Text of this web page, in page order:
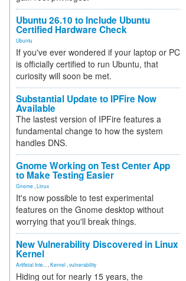
Ubuntu 26.10 to Include Ubuntu
Certified Hardware Check
Ubuntu
If you've ever wondered if your laptop or PC
is officially certified to run Ubuntu, that
curiosity will soon be met.
Substantial Update to IPFire Now
Available
The lastest version of IPFire features a
fundamental change to how the system
handles DNS.
Gnome Working on Test Center App
to Make Testing Easier
Gnome Linux
It's now possible to test experimental
features on the Gnome desktop without
worrying that you'll break things.
New Vulnerability Discovered in Linux
Kernel
Artificial Inte... Kernel vulnerability
Hiding out for nearly 15 years, the